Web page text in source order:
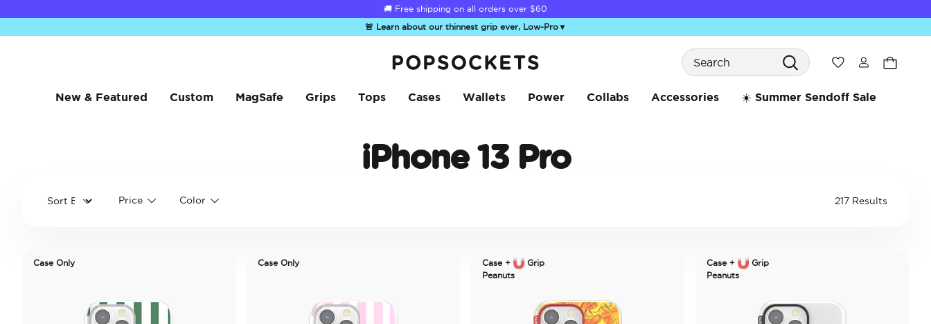
🚚 Free shipping on all orders over $60
🚨 Learn about our thinnest grip ever, Low-Pro▼
Search
Wishlist
New & Featured Custom MagSafe Grips Tops Cases Wallets Power Collabs Accessories ☀️ Summer Sendoff Sale
iPhone 13 Pro
Price Color 217 Results
Case Only Case Only Case +
Grip
Peanuts
Case +
Grip
Peanuts